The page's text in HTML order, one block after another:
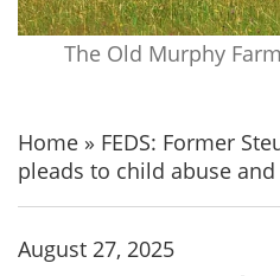
The Old Murphy
Home » FEDS: Former
pleads to child abuse
August 27, 2025